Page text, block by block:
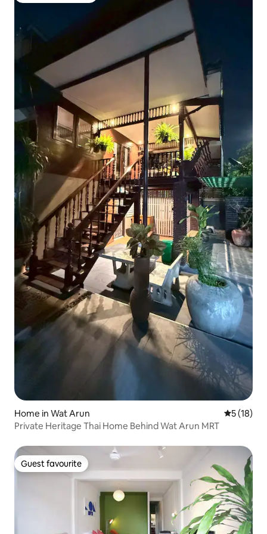
Home in Wat Arun 5 out of 5
5 (18)
Private Heritage Thai Home Behind Wat Arun MRT
Guest favourite
Guest favourite